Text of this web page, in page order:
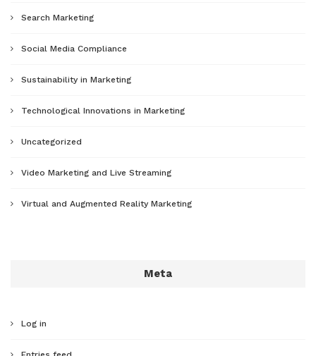
Search Marketing
Social Media Compliance
Sustainability in Marketing
Technological Innovations in Marketing
Uncategorized
Video Marketing and Live Streaming
Virtual and Augmented Reality Marketing
Meta
Log in